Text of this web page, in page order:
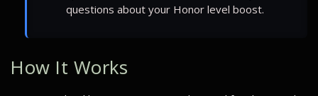
questions about your Honor level boost.
How It Works